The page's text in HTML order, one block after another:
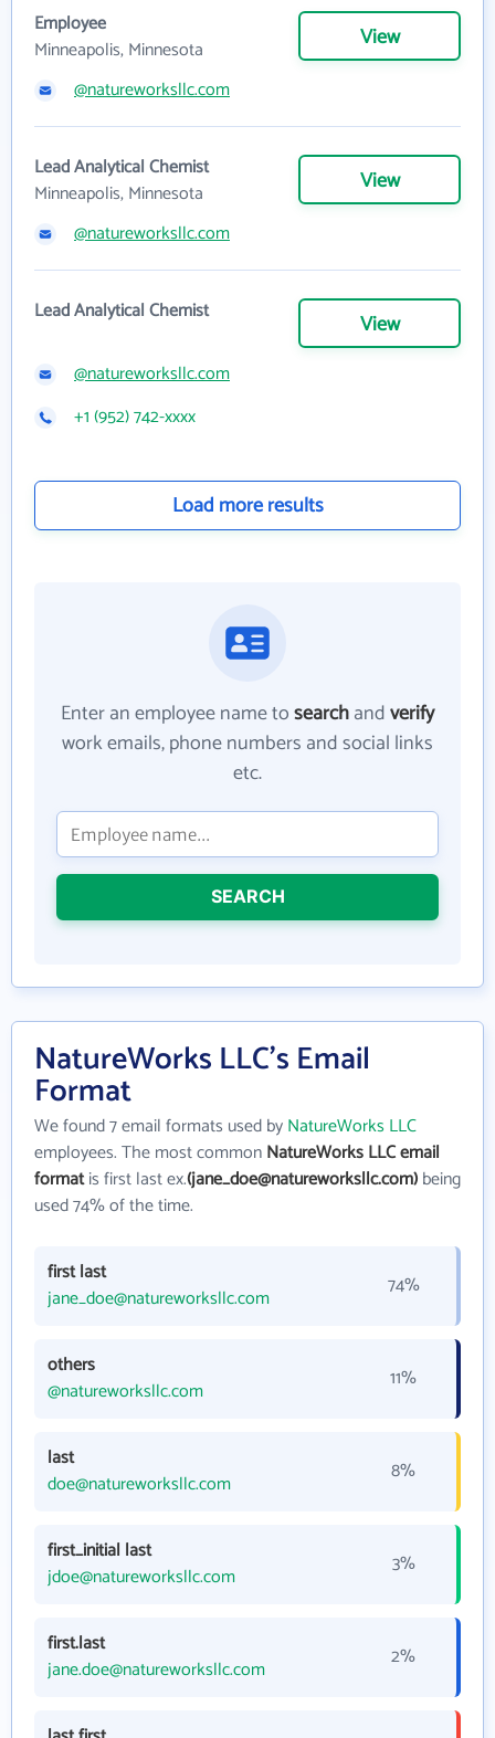
Employee
Minneapolis, Minnesota
View
@natureworksllc.com
Lead Analytical Chemist
Minneapolis, Minnesota
View
@natureworksllc.com
Lead Analytical Chemist View
@natureworksllc.com
+1 (952) 742-xxxx
Load more results
Enter an employee name tosearchandverify
work emails, phone numbers and social links
etc.
SEARCH
NatureWorks LLC's Email
Format
We found 7 email formats used byNatureWorks LLC
employees. The most commonNatureWorks LLC email
formatis first last ex.(jane_doe@natureworksllc.com)being
used 74% of the time.
first last
jane_doe@natureworksllc.com
74%
others
@natureworksllc.com
11%
last
doe@natureworksllc.com
8%
first_initial last
jdoe@natureworksllc.com
3%
first.last
jane.doe@natureworksllc.com
2%